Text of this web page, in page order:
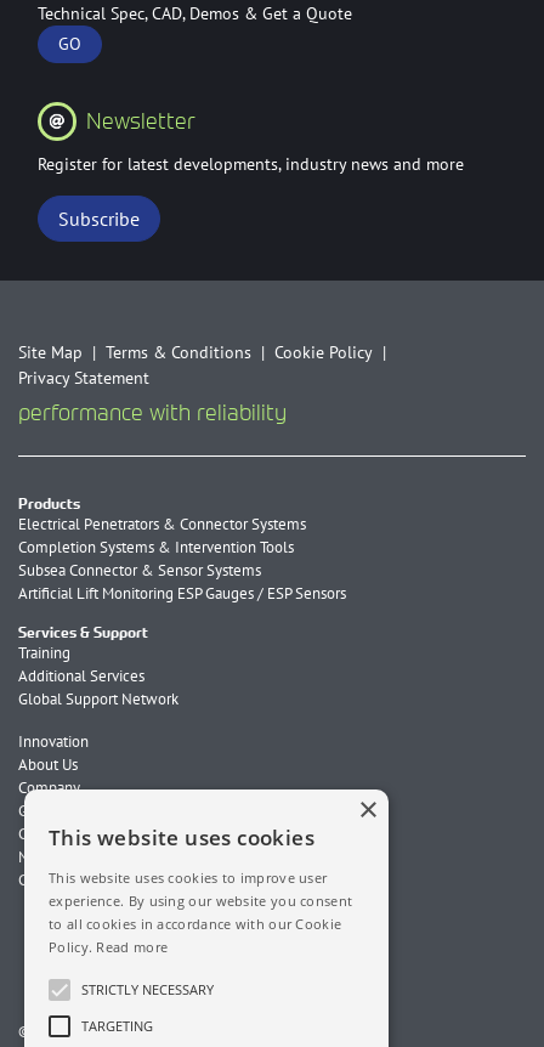
Technical Spec, CAD, Demos & Get a Quote
GO
Newsletter
Register for latest developments, industry news and more
Subscribe
Site Map Terms & Conditions
Cookie Policy
Privacy Statement
performance with reliability
Products
Electrical Penetrators & Connector Systems
Completion Systems & Intervention Tools
Subsea Connector & Sensor Systems
Artificial Lift Monitoring ESP Gauges / ESP Sensors
Services & Support
Training
Additional Services
Global Support Network
Innovation
About Us
Company
Global Locations
Careers
News
Contact Us
© 2026 ChampionX. All Rights Reserved.
This website uses cookies
This website uses cookies to improve user
experience. By using our website you consent
to all cookies in accordance with our Cookie
Policy. Read more
STRICTLY NECESSARY
TARGETING
×